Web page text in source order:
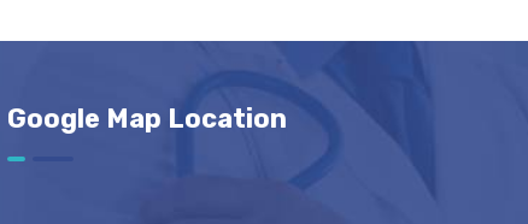
Google Map Location